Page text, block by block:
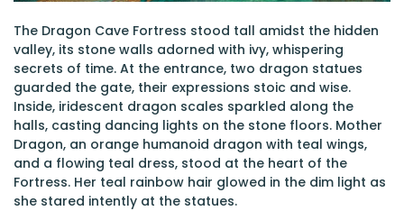
The Dragon Cave Fortress stood tall amidst the hidden
valley, its stone walls adorned with ivy, whispering
secrets of time. At the entrance, two dragon statues
guarded the gate, their expressions stoic and wise.
Inside, iridescent dragon scales sparkled along the
halls, casting dancing lights on the stone floors. Mother
Dragon, an orange humanoid dragon with teal wings,
and a flowing teal dress, stood at the heart of the
Fortress. Her teal rainbow hair glowed in the dim light as
she stared intently at the statues.